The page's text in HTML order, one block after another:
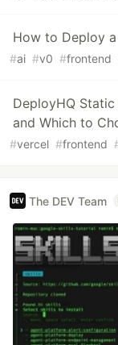
How to Deploy
#ai #v0 #frontend
DeployHQ
and Which to
#vercel #frontend
The DEV Team